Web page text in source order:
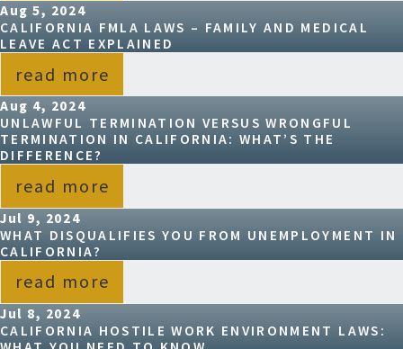
Aug 5, 2024
CALIFORNIA FMLA LAWS – FAMILY AND MEDICAL
LEAVE ACT EXPLAINED
read more
Aug 4, 2024
UNLAWFUL TERMINATION VERSUS WRONGFUL
TERMINATION IN CALIFORNIA: WHAT’S THE
DIFFERENCE?
read more
Jul 9, 2024
WHAT DISQUALIFIES YOU FROM UNEMPLOYMENT IN
CALIFORNIA?
read more
Jul 8, 2024
CALIFORNIA HOSTILE WORK ENVIRONMENT LAWS: